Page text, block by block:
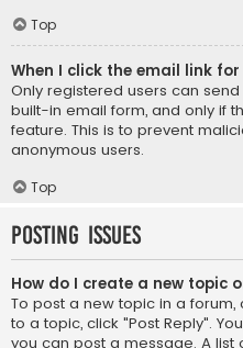
Top
When I click the email link
Only registered users can
built-in email form, and only if
feature. This is to prevent
anonymous users.
Top
Posting Issues
How do I create a new topic
To post a new topic in a forum,
to a topic, click "Post Reply".
you can post a message. A list